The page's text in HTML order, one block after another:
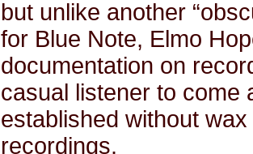
but unlike another
for Blue Note, Elmo
documentation on
casual listener to come
established without
recordings.